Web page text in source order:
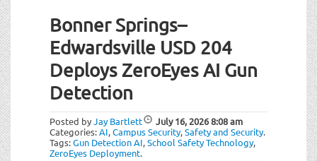
Bonner Springs–
Edwardsville USD 204
Deploys ZeroEyes AI Gun
Detection
Posted byJay Bartlett July 16, 20268:08 am
Categories:AI,Campus Security,Safety and Security.
Tags:Gun Detection AI,School Safety Technology,
ZeroEyes Deployment.